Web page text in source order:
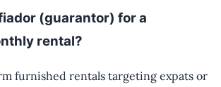
fiador (guarantor) for a
rental?
furnished rentals targeting expats or